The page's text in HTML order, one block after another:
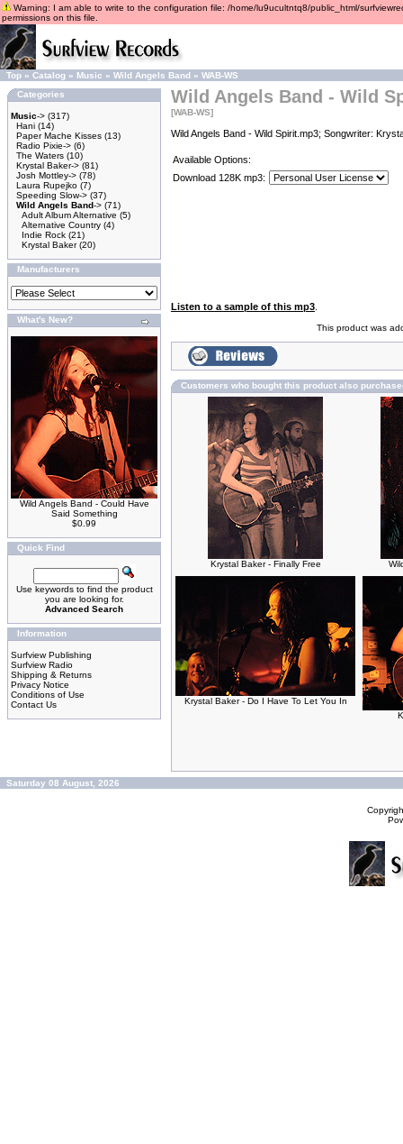
Warning: I am able to write to the configuration file: /home/lu9ucultntq8/public_html/
permissions on this file.
Top » Catalog » Music » Wild Angels Band » WAB-WS
Categories
Music-> (317)
Hani (14)
Paper Mache Kisses (13)
Radio Pixie-> (6)
The Waters (10)
Krystal Baker-> (81)
Josh Mottley-> (78)
Laura Rupejko (7)
Speeding Slow-> (37)
Wild Angels Band-> (71)
Adult Album Alternative (5)
Alternative Country (4)
Indie Rock (21)
Krystal Baker(20)
Manufacturers
What's New?
Wild Angels Band - Could Have
Said Something
$0.99
Quick Find
Use keywords to find the product
you are looking for.
Advanced Search
Information
Surfview Publishing
Surfview Radio
Shipping & Returns
Privacy Notice
Conditions of Use
Contact Us
Wild Angels Band - Wild
[WAB-WS]
Wild Angels Band - Wild Spirit.mp3; Songwriter:
Available Options:
Download 128K mp3:
Listen to a sample of this mp3
This product was
Customers who bought this product also
Krystal Baker - Finally Free
Krystal Baker - Do I Have To Let You In
Saturday 08 August, 2026